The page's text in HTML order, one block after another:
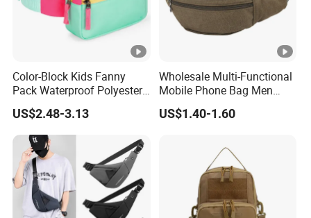
Color-Block Kids Fanny
Pack Waterproof Polyester
Multi-Pocket Crossbody
Sling Bag
US$2.48-3.13
Wholesale Multi-Functional
Mobile Phone Bag Men
Outdoor Sports Running
Waist Bags
US$1.40-1.60